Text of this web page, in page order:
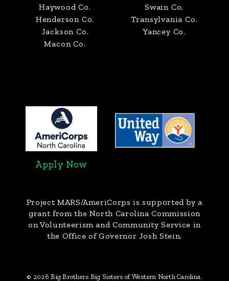
Haywood Co.
Henderson Co.
Jackson Co.
Macon Co.
Swain Co.
Transylvania Co.
Yancey Co.
Apply Now
Project MARS/AmeriCorps is supported by a
grant from the North Carolina Commission
on Volunteerism and Community Service in
the Office of Governor Josh Stein.
© 2026 Big Brothers Big Sisters of Western North Carolina.